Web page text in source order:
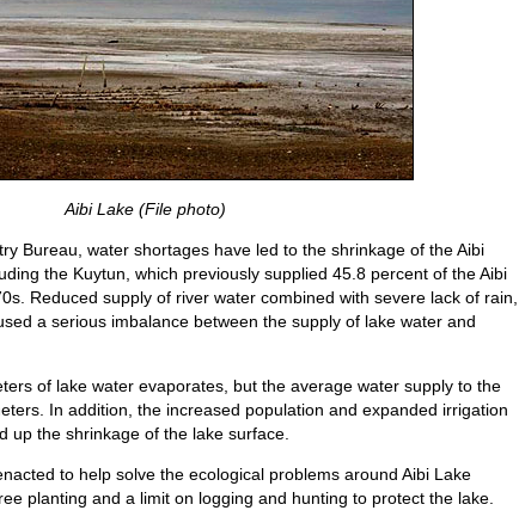
Aibi Lake (File photo)
Bureau, water shortages have led to the shrinkage of the Aibi
the Kuytun, which previously supplied 45.8 percent of the Aibi
Reduced supply of river water combined with severe lack of rain,
a serious imbalance between the supply of lake water and
of lake water evaporates, but the average water supply to the
In addition, the increased population and expanded irrigation
up the shrinkage of the lake surface.
to help solve the ecological problems around Aibi Lake
planting and a limit on logging and hunting to protect the lake.